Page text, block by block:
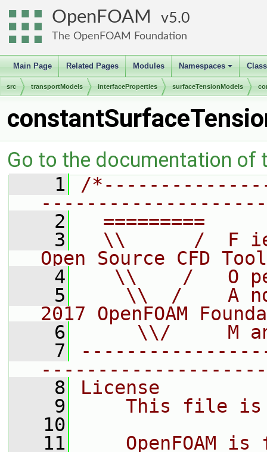
OpenFOAM 5.0
The OpenFOAM Foundation
Main Page Related Pages Modules
+
Namespaces
src transportModels interfaceProperties surfaceTensionModels
Go to the documentation of
    1
/
    2
=========
    3
\\      /  F
Open Source CFD
    4
\\    /   O
    5
\\  /    A
2017 OpenFOAM
    6
\\/     M
    7
    8
License
    9
This file
   10
   11
OpenFOAM is